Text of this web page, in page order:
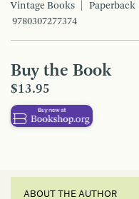
Vintage Books Paperback
9780307277374
Buy the Book
$13.95
ABOUT THE AUTHOR